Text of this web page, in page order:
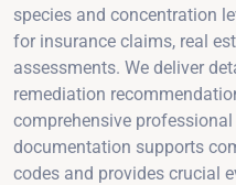
species and concentration
for insurance claims, real
assessments. We deliver
remediation
comprehensive
documentation supports
codes and provides crucial